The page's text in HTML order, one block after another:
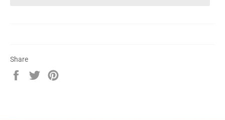
Share
Share
Tweet